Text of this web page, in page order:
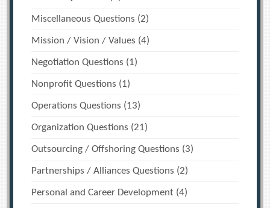
Miscellaneous Questions (2)
Mission / Vision / Values (4)
Negotiation Questions (1)
Nonprofit Questions (1)
Operations Questions (13)
Organization Questions (21)
Outsourcing / Offshoring Questions (3)
Partnerships / Alliances Questions (2)
Personal and Career Development (4)